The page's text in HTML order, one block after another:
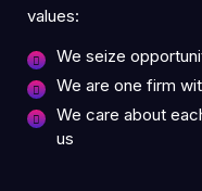
values:
We seize
We are one firm
We care about
us